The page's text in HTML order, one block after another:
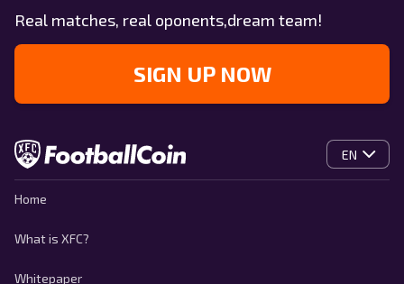
Real matches, real oponents,dream team!
SIGN UP NOW
EN
Home
What is XFC?
Whitepaper